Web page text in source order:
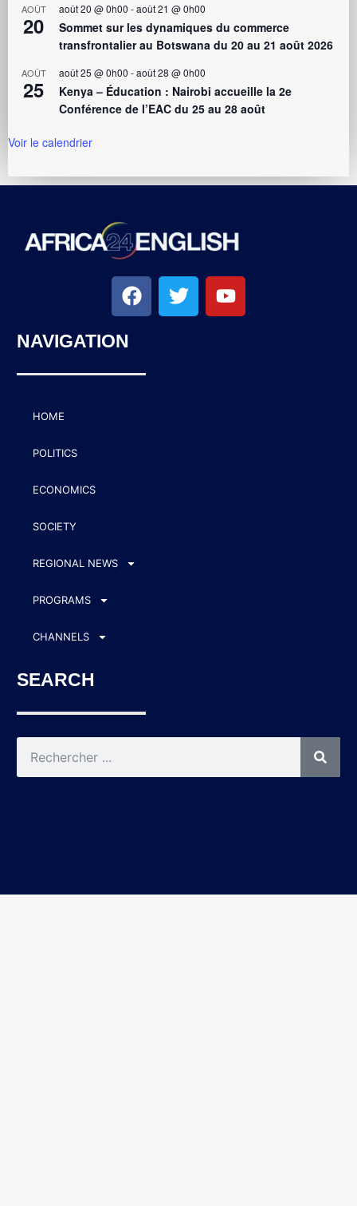
AOÛT
20
août 20 @ 0h00 -août 21 @ 0h00
Sommet sur les dynamiques du commerce
transfrontalier au Botswana du 20 au 21 août 2026
AOÛT
25
août 25 @ 0h00 -août 28 @ 0h00
Kenya – Éducation : Nairobi accueille la 2e
Conférence de l’EAC du 25 au 28 août
Voir le calendrier
NAVIGATION
HOME
POLITICS
ECONOMICS
SOCIETY
REGIONAL NEWS
PROGRAMS
CHANNELS
SEARCH